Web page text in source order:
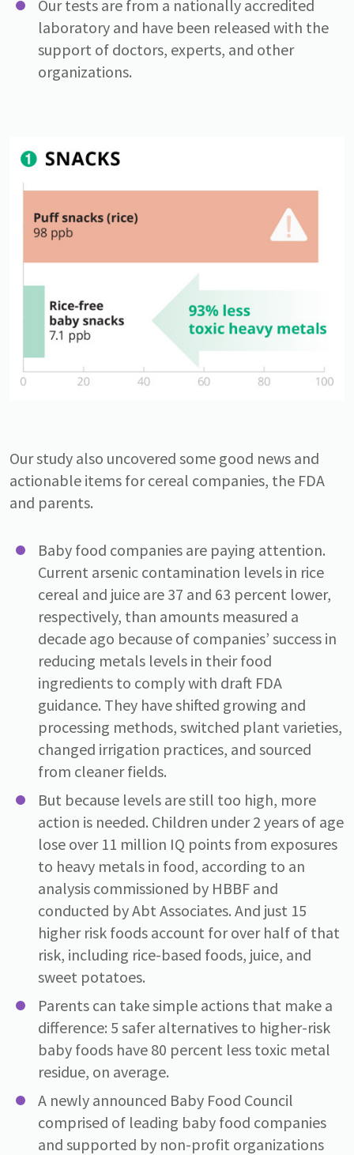
Our tests are from a nationally accredited
laboratory and have been released with the
support of doctors, experts, and other
organizations.
Image
Our study also uncovered some good news and
actionable items for cereal companies, the FDA
and parents.
Baby food companies are paying attention.
Current arsenic contamination levels in rice
cereal and juice are 37 and 63 percent lower,
respectively, than amounts measured a
decade ago because of companies’ success in
reducing metals levels in their food
ingredients to comply with draft FDA
guidance. They have shifted growing and
processing methods, switched plant varieties,
changed irrigation practices, and sourced
from cleaner fields.
But because levels are still too high, more
action is needed. Children under 2 years of age
lose over 11 million IQ points from exposures
to heavy metals in food, according to an
analysis commissioned by HBBF and
conducted by Abt Associates. And just 15
higher risk foods account for over half of that
risk, including rice-based foods, juice, and
sweet potatoes.
Parents can take simple actions that make a
difference: 5 safer alternatives to higher-risk
baby foods have 80 percent less toxic metal
residue, on average.
A newly announced Baby Food Council
comprised of leading baby food companies
and supported by non-profit organizations